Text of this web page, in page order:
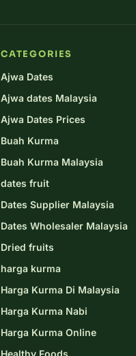
CATEGORIES
Ajwa Dates
Ajwa dates Malaysia
Ajwa Dates Prices
Buah Kurma
Buah Kurma Malaysia
dates fruit
Dates Supplier Malaysia
Dates Wholesaler Malaysia
Dried fruits
harga kurma
Harga Kurma Di Malaysia
Harga Kurma Nabi
Harga Kurma Online
Healthy Foods